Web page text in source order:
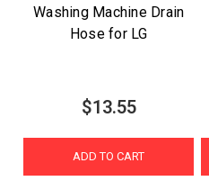
Washing Machine Drain
Hose for LG
$13.55
ADD TO CART